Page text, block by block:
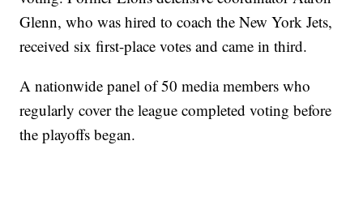
Glenn, who was hired to coach the New York Jets,
received six first-place votes and came in third.
A nationwide panel of 50 media members who
regularly cover the league completed voting before
the playoffs began.